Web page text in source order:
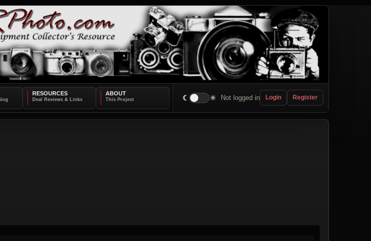
RESOURCES ABOUT
☾ ☀ Not logged in Login Register